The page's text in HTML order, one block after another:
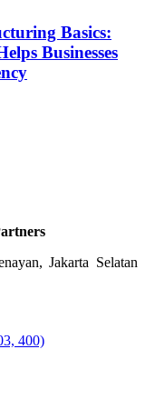
Basics:
Businesses
Jakarta Selatan
400)